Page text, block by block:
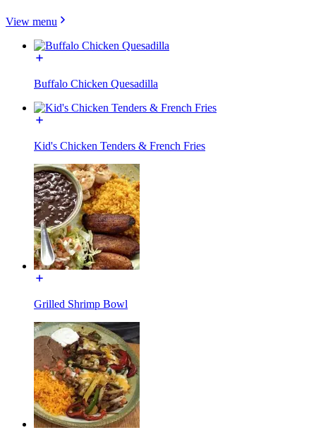
View menu
Buffalo Chicken Quesadilla
Kid's Chicken Tenders & French Fries
Grilled Shrimp Bowl